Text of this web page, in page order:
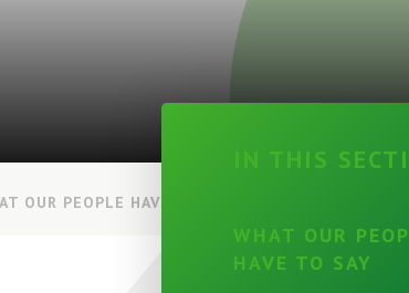
OUR PEOPLE HAVE TO SAY
IN THIS
WHAT OUR
HAVE TO SAY